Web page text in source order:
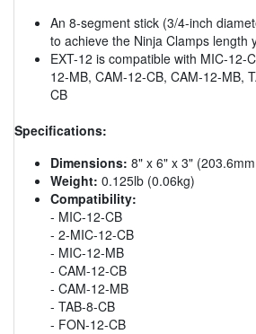
An 8-segment stick (3/4-inch
to achieve the Ninja Clamps length
EXT-12 is compatible with MIC-12-
12-MB, CAM-12-CB, CAM-12-MB,
CB
Specifications:
Dimensions: 8" x 6" x 3"
Weight: 0.125lb (0.06kg)
Compatibility:
- MIC-12-CB
- 2-MIC-12-CB
- MIC-12-MB
- CAM-12-CB
- CAM-12-MB
- TAB-8-CB
- FON-12-CB